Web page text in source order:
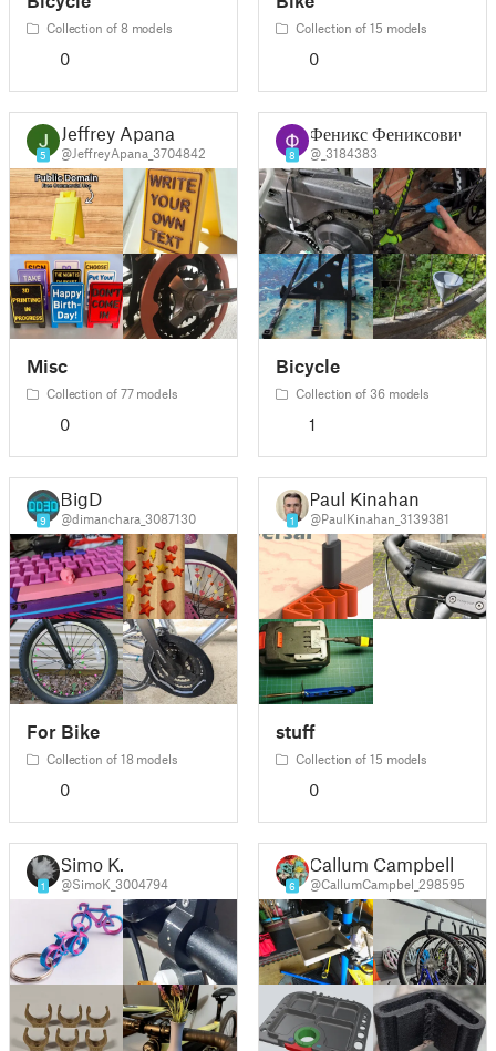
Collection of 8 models
0
Collection of 15 models
0
5
Jeffrey Apana
@JeffreyApana_3704842
Misc
Collection of 77 models
0
8
Феникс Фениксович
@_3184383
Bicycle
Collection of 36 models
1
9
BigD
@dimanchara_3087130
For Bike
Collection of 18 models
0
1
Paul Kinahan
@PaulKinahan_3139381
stuff
Collection of 15 models
0
1
Simo K.
@SimoK_3004794 6
Callum Campbell
@CallumCampbel_298595